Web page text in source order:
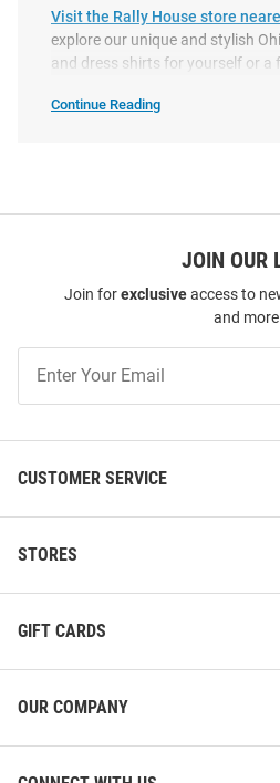
Dress Shirt
Price:
$75.99
Buckeyes Mens Black Alumni
Dress Shirt
Price:
Visit the Rally House store
explore our unique and stylish
and dress shirts for yourself or a
Continue Reading
Shirts
JOIN OUR
Join forexclusiveaccess to
and
Our
CUSTOMER SERVICE
STORES
GIFT CARDS
OUR COMPANY